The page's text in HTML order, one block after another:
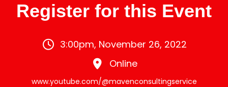
Register for this Event
3:00pm, November 26, 2022
Online
www.youtube.com/@mavenconsultingservice